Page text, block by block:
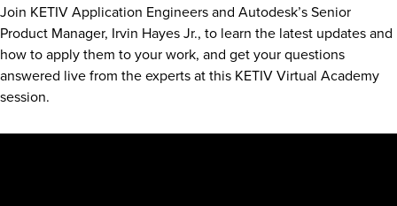
Join KETIV Application Engineers and Autodesk’s Senior
Product Manager, Irvin Hayes Jr., to learn the latest updates and
how to apply them to your work, and get your questions
answered live from the experts at this KETIV Virtual Academy
session.